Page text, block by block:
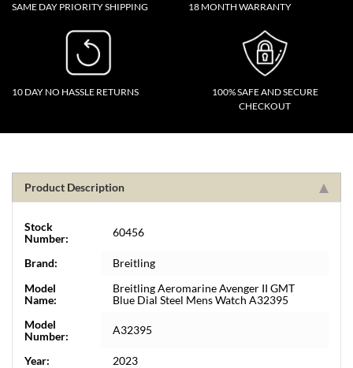
SAME DAY PRIORITY SHIPPING 18 MONTH WARRANTY
10 DAY NO HASSLE RETURNS
100% SAFE AND SECURE
CHECKOUT
Product Description
Stock
Number:
60456
Brand:
Breitling
Model
Name:
Breitling Aeromarine Avenger II GMT
Blue Dial Steel Mens Watch A32395
Model
Number:
A32395
Year:
2023